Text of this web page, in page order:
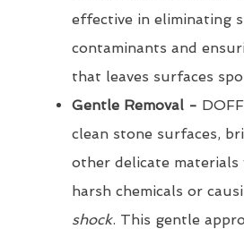
effective in eliminating
contaminants and
that leaves surfaces
Gentle Removal -
clean stone surfaces,
other delicate
harsh chemicals or
shock. This gentle